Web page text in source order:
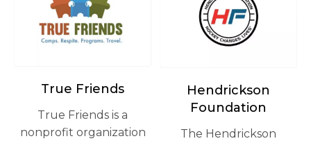
True Friends
True Friends is a
nonprofit organization
Hendrickson
Foundation
The Hendrickson